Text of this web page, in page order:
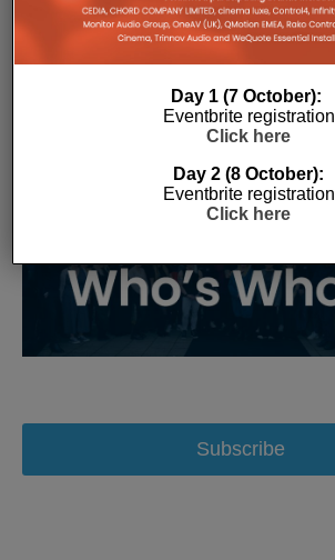
Subscribe
Day 1 (7 October):
Eventbrite registration
Click here
Day 2 (8 October):
Eventbrite registration
Click here